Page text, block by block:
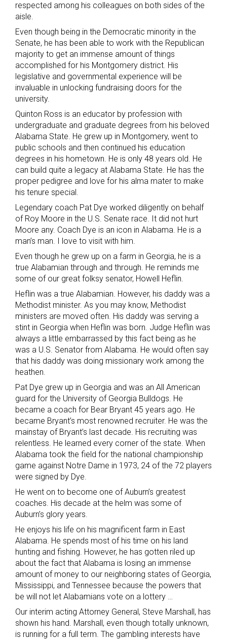
respected among his colleagues on both sides of the
aisle.
Even though being in the Democratic minority in the
Senate, he has been able to work with the Republican
majority to get an immense amount of things
accomplished for his Montgomery district. His
legislative and governmental experience will be
invaluable in unlocking fundraising doors for the
university.
Quinton Ross is an educator by profession with
undergraduate and graduate degrees from his beloved
Alabama State. He grew up in Montgomery, went to
public schools and then continued his education
degrees in his hometown. He is only 48 years old. He
can build quite a legacy at Alabama State. He has the
proper pedigree and love for his alma mater to make
his tenure special.
Legendary coach Pat Dye worked diligently on behalf
of Roy Moore in the U.S. Senate race. It did not hurt
Moore any. Coach Dye is an icon in Alabama. He is a
man’s man. I love to visit with him.
Even though he grew up on a farm in Georgia, he is a
true Alabamian through and through. He reminds me
some of our great folksy senator, Howell Heflin.
Heflin was a true Alabamian. However, his daddy was a
Methodist minister. As you may know, Methodist
ministers are moved often. His daddy was serving a
stint in Georgia when Heflin was born. Judge Heflin was
always a little embarrassed by this fact being as he
was a U.S. Senator from Alabama. He would often say
that his daddy was doing missionary work among the
heathen.
Pat Dye grew up in Georgia and was an All American
guard for the University of Georgia Bulldogs. He
became a coach for Bear Bryant 45 years ago. He
became Bryant’s most renowned recruiter. He was the
mainstay of Bryant’s last decade. His recruiting was
relentless. He learned every corner of the state. When
Alabama took the field for the national championship
game against Notre Dame in 1973, 24 of the 72 players
were signed by Dye.
He went on to become one of Auburn’s greatest
coaches. His decade at the helm was some of
Auburn’s glory years.
He enjoys his life on his magnificent farm in East
Alabama. He spends most of his time on his land
hunting and fishing. However, he has gotten riled up
about the fact that Alabama is losing an immense
amount of money to our neighboring states of Georgia,
Mississippi, and Tennessee because the powers that
be will not let Alabamians vote on a lottery …
Our interim acting Attorney General, Steve Marshall, has
shown his hand. Marshall, even though totally unknown,
is running for a full term. The gambling interests have